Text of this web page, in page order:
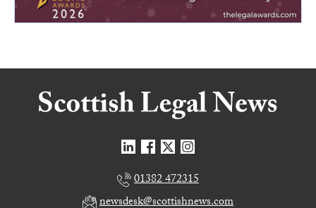
01382 472315
newsdesk@scottishnews.com